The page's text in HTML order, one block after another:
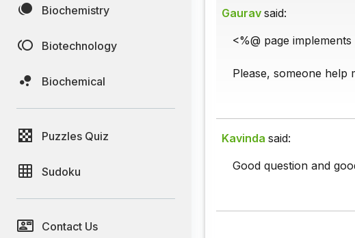
Biochemistry
Biotechnology
Biochemical
Puzzles Quiz
Sudoku
Contact Us
Gaurav said:
<%@ page
Please, someone help
Kavinda said:
Good question and